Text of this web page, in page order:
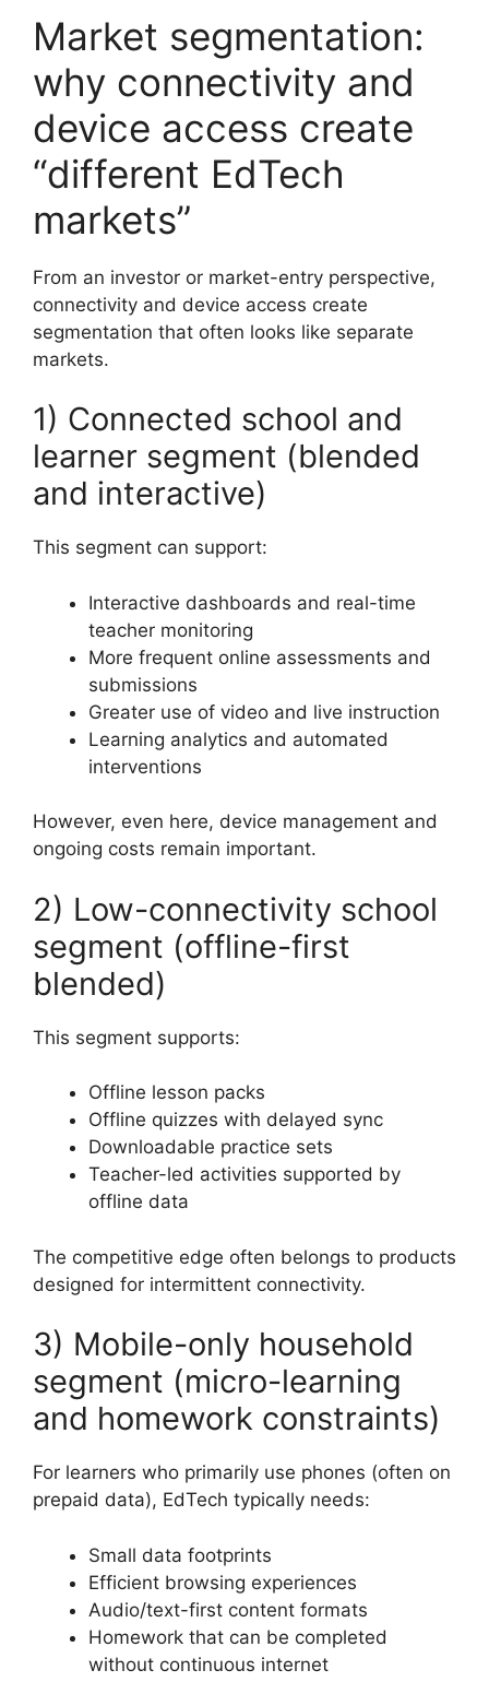
Market segmentation:
why connectivity and
device access create
“different EdTech
markets”
From an investor or market-entry perspective,
connectivity and device access create
segmentation that often looks like separate
markets.
1) Connected school and
learner segment (blended
and interactive)
This segment can support:
Interactive dashboards and real-time
teacher monitoring
More frequent online assessments and
submissions
Greater use of video and live instruction
Learning analytics and automated
interventions
However, even here, device management and
ongoing costs remain important.
2) Low-connectivity school
segment (offline-first
blended)
This segment supports:
Offline lesson packs
Offline quizzes with delayed sync
Downloadable practice sets
Teacher-led activities supported by
offline data
The competitive edge often belongs to products
designed for intermittent connectivity.
3) Mobile-only household
segment (micro-learning
and homework constraints)
For learners who primarily use phones (often on
prepaid data), EdTech typically needs:
Small data footprints
Efficient browsing experiences
Audio/text-first content formats
Homework that can be completed
without continuous internet